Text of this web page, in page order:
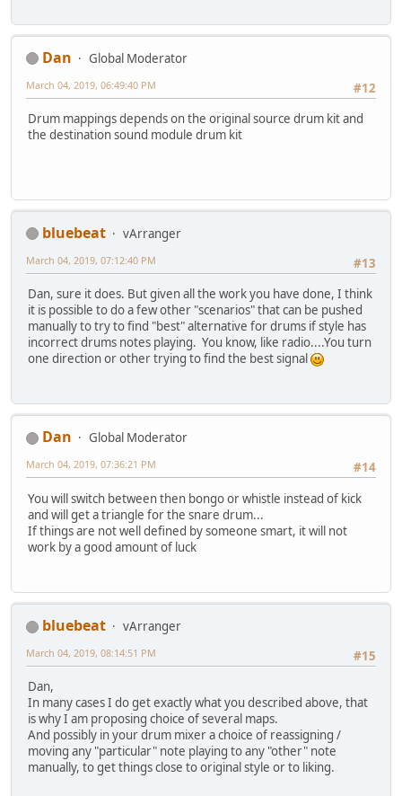
Dan
Global Moderator
#12
March 04, 2019, 06:49:40 PM
Drum mappings depends on the original source drum kit and
the destination sound module drum kit
bluebeat
vArranger
#13
March 04, 2019, 07:12:40 PM
Dan, sure it does. But given all the work you have done, I think
it is possible to do a few other "scenarios" that can be pushed
manually to try to find "best" alternative for drums if style has
incorrect drums notes playing. You know, like radio....You turn
one direction or other trying to find the best signal
Dan
Global Moderator
#14
March 04, 2019, 07:36:21 PM
You will switch between then bongo or whistle instead of kick
and will get a triangle for the snare drum...
If things are not well defined by someone smart, it will not
work by a good amount of luck
bluebeat
vArranger
#15
March 04, 2019, 08:14:51 PM
Dan,
In many cases I do get exactly what you described above, that
is why I am proposing choice of several maps.
And possibly in your drum mixer a choice of reassigning /
moving any "particular" note playing to any "other" note
manually, to get things close to original style or to liking.